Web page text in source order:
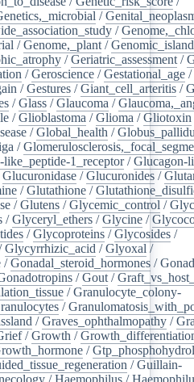
/
/
/Genome,_plant /
/Geriatric_assessment /
/Geroscience /Gestational_age /
/Gestures /Giant_cell_arteritis /
/Glass /Glaucoma /
/Glioblastoma /Glioma /Gliotoxin
/Global_health /
/
like_peptide-1_receptor/Glucagon-
Glucuronidase /Glucuronides /
/Glutathione /
/Glutens /Glycemic_control /
/Glyceryl_ethers /Glycine /
/Glycoproteins /Glycosides /
Glycyrrhizic_acid /Glyoxal /
/Gonadal_steroid_hormones /
/Gout /
/Granulocyte_colony-
/
/Graves_ophthalmopathy /
/Growth /
/
/Guillain-
/Haemophilus /